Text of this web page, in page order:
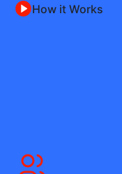
How it Works